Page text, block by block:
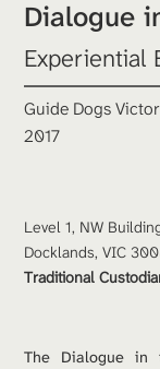
Dialogue
Experiential
Guide Dogs
2017
Level 1, NW
Docklands, VIC
Traditional
The Dialogue in